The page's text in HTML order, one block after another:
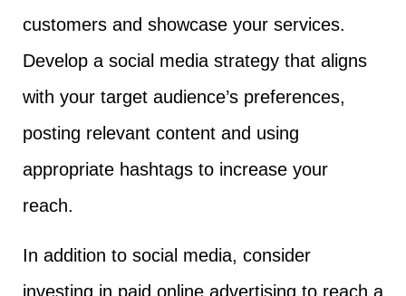
customers and showcase your services.
Develop a social media strategy that aligns
with your target audience’s preferences,
posting relevant content and using
appropriate hashtags to increase your
reach.
In addition to social media, consider
investing in paid online advertising to reach a